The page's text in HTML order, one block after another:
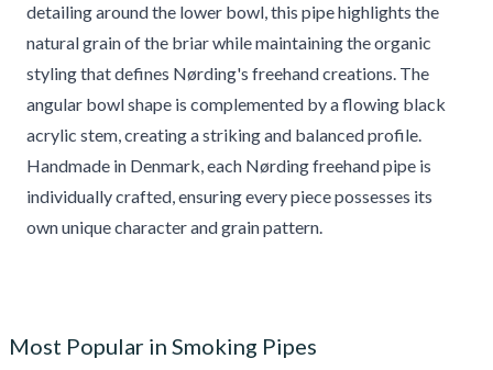
detailing around the lower bowl, this pipe highlights the
natural grain of the briar while maintaining the organic
styling that defines Nørding's freehand creations. The
angular bowl shape is complemented by a flowing black
acrylic stem, creating a striking and balanced profile.
Handmade in Denmark, each Nørding freehand pipe is
individually crafted, ensuring every piece possesses its
own unique character and grain pattern.
Most Popular in Smoking Pipes